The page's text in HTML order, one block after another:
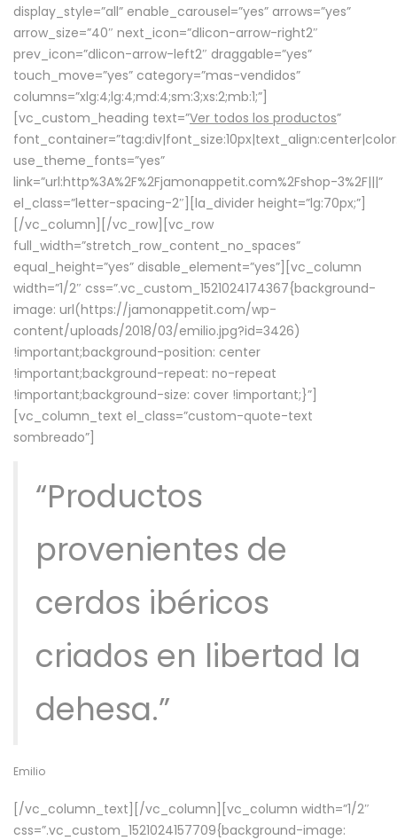
display_style=”all” enable_carousel=”yes” arrows=”yes”
arrow_size=”40″ next_icon=”dlicon-arrow-right2″
prev_icon=”dlicon-arrow-left2″ draggable=”yes”
touch_move=”yes” category=”mas-vendidos”
columns=”xlg:4;lg:4;md:4;sm:3;xs:2;mb:1;”]
[vc_custom_heading text=”Ver todos los productos”
use_theme_fonts=”yes”
link=”url:http%3A%2F%2Fjamonappetit.com%2Fshop-3%2F|||”
el_class=”letter-spacing-2″][la_divider height=”lg:70px;”]
[/vc_column][/vc_row][vc_row
full_width=”stretch_row_content_no_spaces”
equal_height=”yes” disable_element=”yes”][vc_column
width=”1/2″ css=”.vc_custom_1521024174367{background-
image: url(https://jamonappetit.com/wp-
content/uploads/2018/03/emilio.jpg?id=3426)
!important;background-position: center
!important;background-repeat: no-repeat
!important;background-size: cover !important;}”]
[vc_column_text el_class=”custom-quote-text
sombreado”]
“Productos
provenientes de
cerdos ibéricos
criados en libertad la
dehesa.”
Emilio
[/vc_column_text][/vc_column][vc_column width=”1/2″
css=”.vc_custom_1521024157709{background-image: